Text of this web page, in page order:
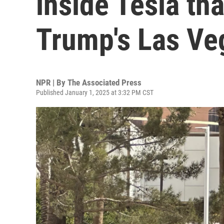
Trump's Las
NPR | By The Associated Press
Published January 1, 2025 at 3:32 PM CST